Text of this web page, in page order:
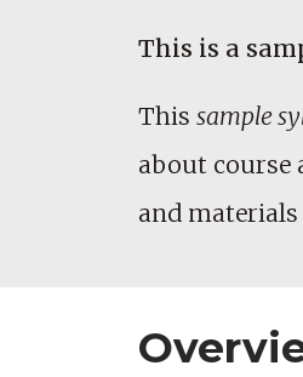
This is a
This sample
about course
and